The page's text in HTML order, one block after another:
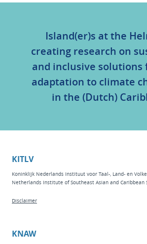
Island(er)s at the
creating research on
and inclusive solutions
adaptation to climate
in the (Dutch)
KITLV
Koninklijk Nederlands Instituut voor Taal-, Land- en
Netherlands Institute of Southeast Asian and Caribbean
Disclaimer
KNAW